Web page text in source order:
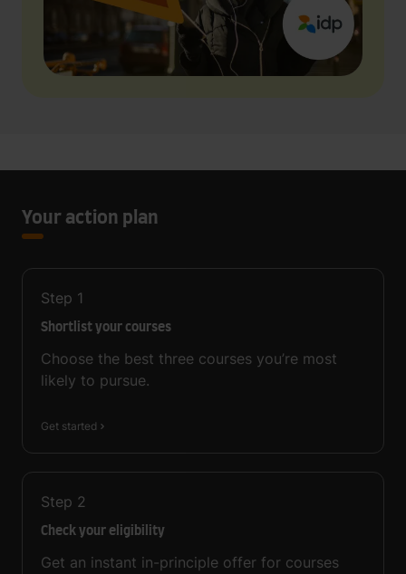
Your action plan
Step 1
Shortlist your courses
Choose the best three courses you’re most
likely to pursue.
Get started
Step 2
Check your eligibility
Get an instant in-principle offer for courses